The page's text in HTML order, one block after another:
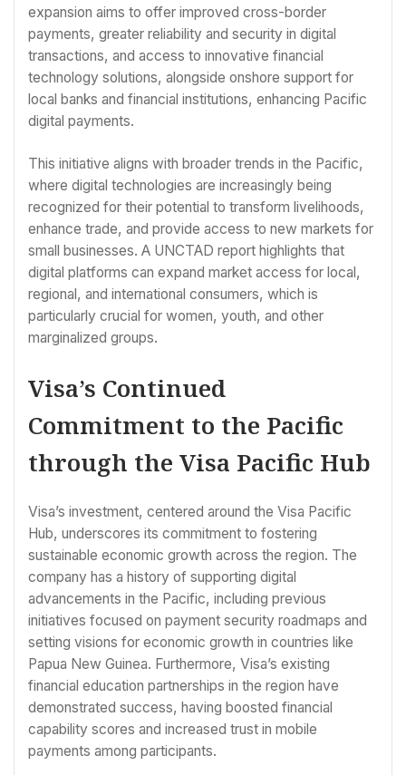
expansion aims to offer improved cross-border
payments, greater reliability and security in digital
transactions, and access to innovative financial
technology solutions, alongside onshore support for
local banks and financial institutions, enhancing Pacific
digital payments.
This initiative aligns with broader trends in the Pacific,
where digital technologies are increasingly being
recognized for their potential to transform livelihoods,
enhance trade, and provide access to new markets for
small businesses. A UNCTAD report highlights that
digital platforms can expand market access for local,
regional, and international consumers, which is
particularly crucial for women, youth, and other
marginalized groups.
Visa’s Continued
Commitment to the Pacific
through the Visa Pacific Hub
Visa’s investment, centered around the Visa Pacific
Hub, underscores its commitment to fostering
sustainable economic growth across the region. The
company has a history of supporting digital
advancements in the Pacific, including previous
initiatives focused on payment security roadmaps and
setting visions for economic growth in countries like
Papua New Guinea. Furthermore, Visa’s existing
financial education partnerships in the region have
demonstrated success, having boosted financial
capability scores and increased trust in mobile
payments among participants.